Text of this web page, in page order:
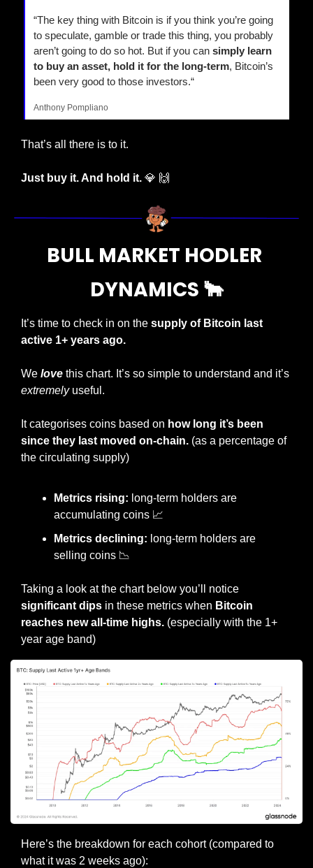
“The key thing with Bitcoin is if you think you’re going
to speculate, gamble or trade this thing, you probably
aren’t going to do so hot. But if you can simply learn
to buy an asset, hold it for the long-term, Bitcoin’s
been very good to those investors.“
Anthony Pompliano
That’s all there is to it.
Just buy it. And hold it. 💎 🙌
BULL MARKET HODLER
DYNAMICS 🐂
It’s time to check in on the supply of Bitcoin last
active 1+ years ago.
We love
extremely useful.
It categorises coins based on how long it’s been
since they last moved on-chain. (as a percentage of
the circulating supply)
Metrics rising: long-term holders are
accumulating coins 📈
Metrics declining: long-term holders are
selling coins 📉
significant dips in these metrics when Bitcoin
reaches new all-time highs. (especially with the 1+
year age band)
Here’s the breakdown for each cohort (compared to
what it was 2 weeks ago):